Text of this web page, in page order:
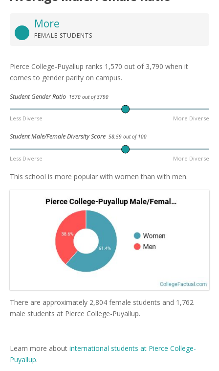
More
FEMALE STUDENTS
Pierce College-Puyallup ranks 1,570 out of 3,790 when it
comes to gender parity on campus.
Student Gender Ratio 1570 out of 3790
Less Diverse More Diverse
Student Male/Female Diversity Score 58.59 out of 100
Less Diverse More Diverse
This school is more popular with women than with men.
There are approximately 2,804 female students and 1,762
male students at Pierce College-Puyallup.
Learn more about international students at Pierce College-
Puyallup.